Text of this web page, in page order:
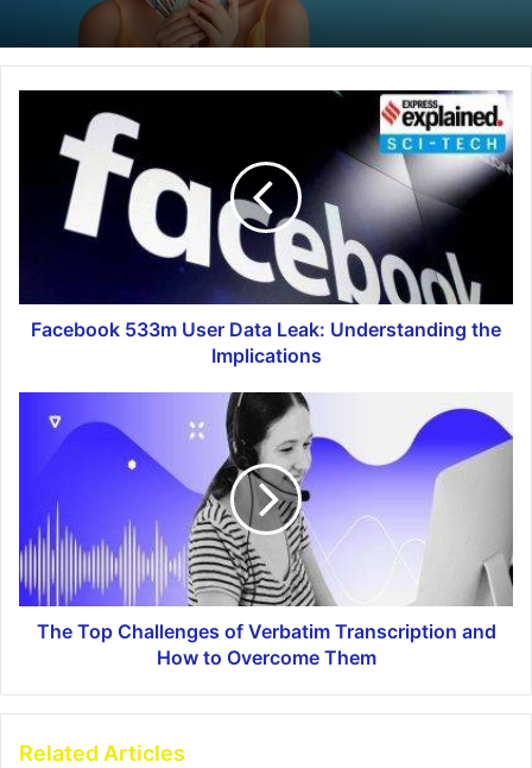
Facebook 533m User Data Leak: Understanding the
Implications
The Top Challenges of Verbatim Transcription and
How to Overcome Them
Related Articles